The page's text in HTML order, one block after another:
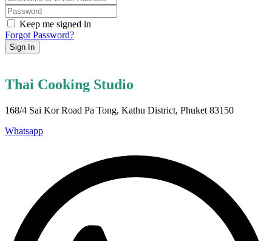
Keep me signed in
Forgot Password?
Sign In
Thai Cooking Studio
168/4 Sai Kor Road Pa Tong, Kathu District, Phuket 83150
Whatsapp